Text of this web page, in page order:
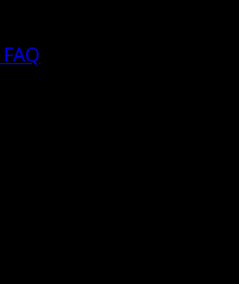
FAQ